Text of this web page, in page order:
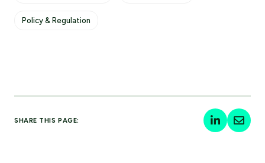
Policy & Regulation
SHARE THIS PAGE: